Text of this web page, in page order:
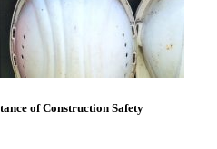
of Construction Safety